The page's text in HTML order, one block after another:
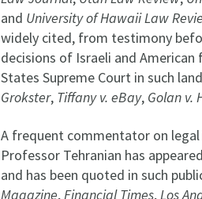
and University of Hawaii Law
widely cited, from testimony
decisions of Israeli and
States Supreme Court in such
Grokster, Tiffany v. eBay, Golan v.
A frequent commentator on
Professor Tehranian has
and has been quoted in such
Magazine,Financial Times,Los